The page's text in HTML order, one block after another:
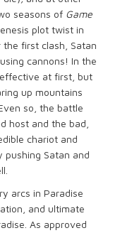
seasons of Game
plot twist in
first clash, Satan
cannons! In the
at first, but
up mountains
so, the battle
host and the bad,
chariot and
Satan and
arcs in Paradise
and ultimate
As approved